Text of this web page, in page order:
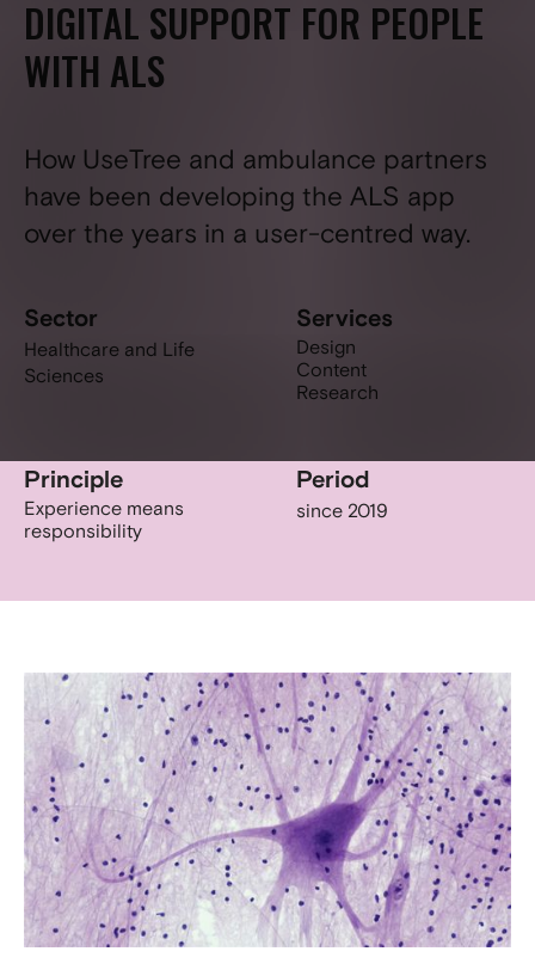
DIGITAL SUPPORT FOR PEOPLE
WITH ALS
How UseTree and ambulance partners
have been developing the ALS app
over the years in a user-centred way.
Sector
Healthcare and Life
Sciences
Services
Design
Content
Research
Principle
Experience means
responsibility
Period
since 2019